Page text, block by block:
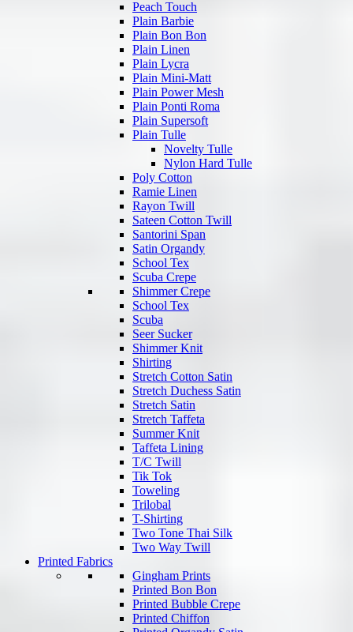
Peach Touch
Plain Barbie
Plain Bon Bon
Plain Linen
Plain Lycra
Plain Mini-Matt
Plain Power Mesh
Plain Ponti Roma
Plain Supersoft
Plain Tulle
Novelty Tulle
Nylon Hard Tulle
Poly Cotton
Ramie Linen
Rayon Twill
Sateen Cotton Twill
Santorini Span
Satin Organdy
School Tex
Scuba Crepe
Shimmer Crepe
School Tex
Scuba
Seer Sucker
Shimmer Knit
Shirting
Stretch Cotton Satin
Stretch Duchess Satin
Stretch Satin
Stretch Taffeta
Summer Knit
Taffeta Lining
T/C Twill
Tik Tok
Toweling
Trilobal
T-Shirting
Two Tone Thai Silk
Two Way Twill
Printed Fabrics
Gingham Prints
Printed Bon Bon
Printed Bubble Crepe
Printed Chiffon